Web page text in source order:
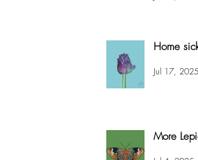
Home
Jul 17, 2025
More